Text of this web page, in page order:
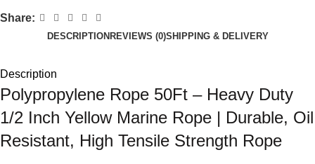
Share:
DESCRIPTION REVIEWS (0)SHIPPING & DELIVERY
Description
Polypropylene Rope 50Ft – Heavy Duty
1/2 Inch Yellow Marine Rope | Durable, Oil
Resistant, High Tensile Strength Rope